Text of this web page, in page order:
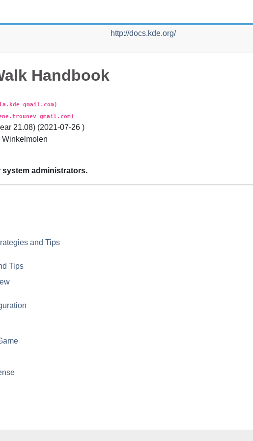
http://docs.kde.org/
Handbook
gmail.com)
gmail.com)
21.08) (2021-07-26 )
system administrators.
and Tips
Tips